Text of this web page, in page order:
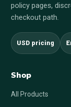
policy pages,
checkout path.
USD pricing
Shop
All Products